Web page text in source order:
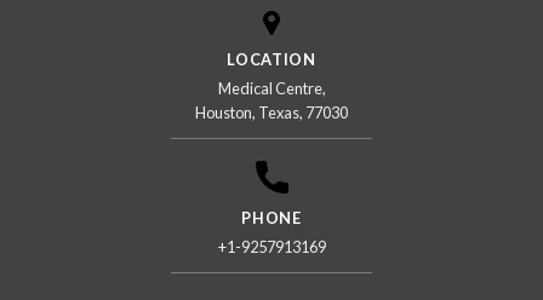
LOCATION
Medical Centre,
Houston, Texas, 77030
PHONE
+1-9257913169